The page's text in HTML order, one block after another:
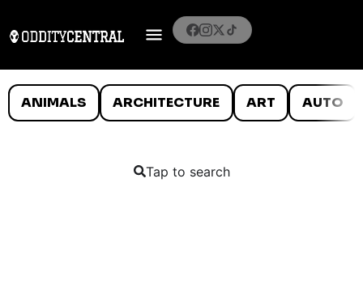
ANIMALS ARCHITECTURE ART AUTO
Tap to search